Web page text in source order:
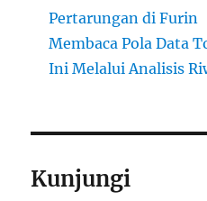
Pertarungan di Furin
Membaca Pola Data
Ini Melalui Analisis
Kunjungi